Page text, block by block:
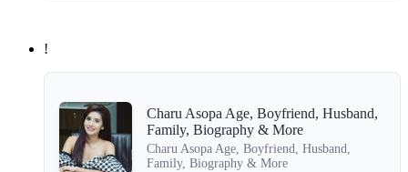
!
Charu Asopa Age, Boyfriend, Husband,
Family, Biography & More
Charu Asopa Age, Boyfriend, Husband,
Family, Biography & More